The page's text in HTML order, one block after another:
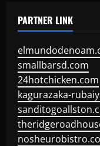
PARTNER LINK
smallbarsd.com
24hotchicken.com
kagurazaka-